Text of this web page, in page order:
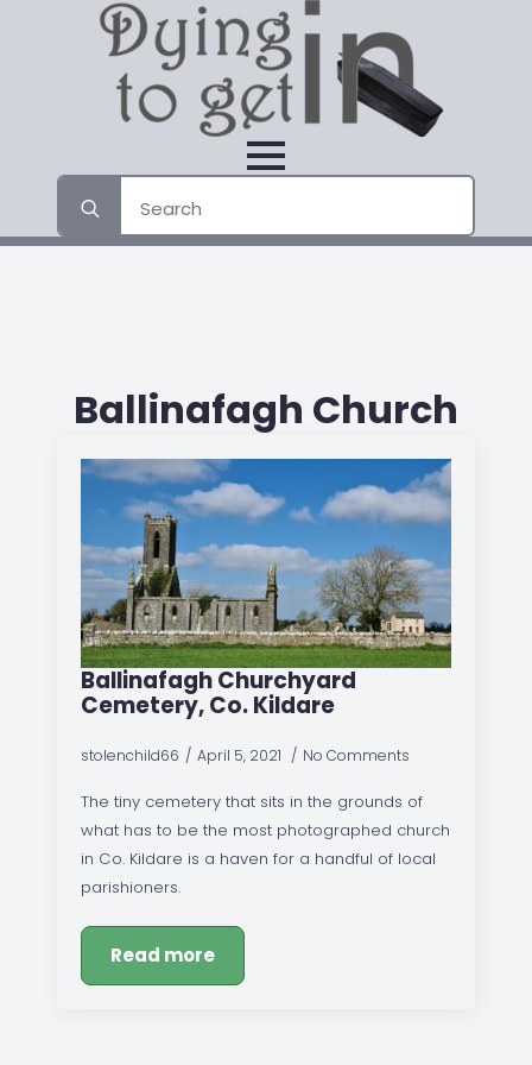
for:
Ballinafagh Church
Ballinafagh Churchyard
Cemetery, Co. Kildare
stolenchild66 April 5, 2021 No Comments
The tiny cemetery that sits in the grounds of
what has to be the most photographed church
in Co. Kildare is a haven for a handful of local
parishioners.
Read more